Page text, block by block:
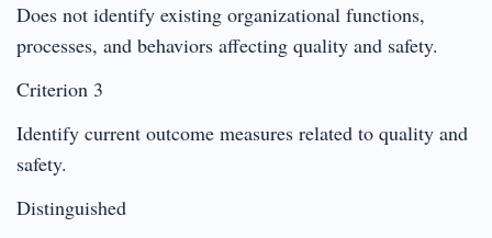
Does not identify existing organizational functions,
processes, and behaviors affecting quality and safety.
Criterion 3
Identify current outcome measures related to quality and
safety.
Distinguished